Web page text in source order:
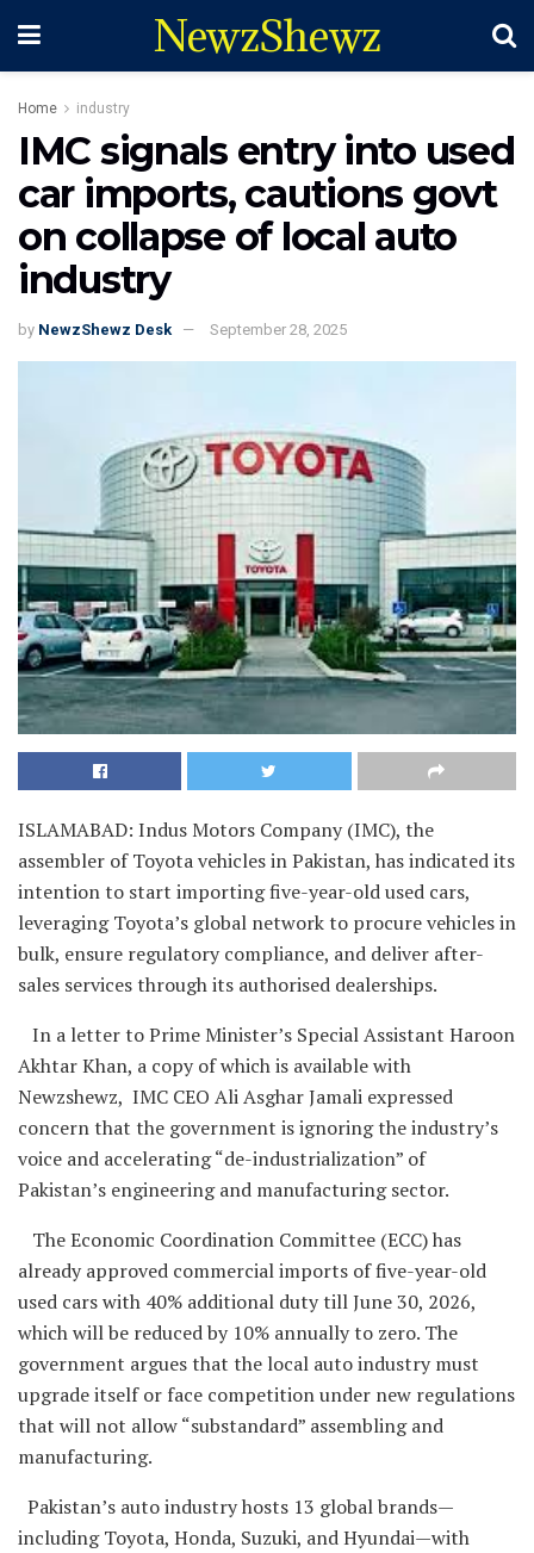
NewzShewz
Home industry
IMC signals entry into used
car imports, cautions govt
on collapse of local auto
industry
by NewzShewz Desk September 28, 2025
ISLAMABAD: Indus Motors Company (IMC), the
assembler of Toyota vehicles in Pakistan, has indicated its
intention to start importing five-year-old used cars,
leveraging Toyota’s global network to procure vehicles in
bulk, ensure regulatory compliance, and deliver after-
sales services through its authorised dealerships.
In a letter to Prime Minister’s Special Assistant Haroon
Akhtar Khan, a copy of which is available with
Newzshewz, IMC CEO Ali Asghar Jamali expressed
concern that the government is ignoring the industry’s
voice and accelerating “de-industrialization” of
Pakistan’s engineering and manufacturing sector.
The Economic Coordination Committee (ECC) has
already approved commercial imports of five-year-old
used cars with 40% additional duty till June 30, 2026,
which will be reduced by 10% annually to zero. The
government argues that the local auto industry must
upgrade itself or face competition under new regulations
that will not allow “substandard” assembling and
manufacturing.
Pakistan’s auto industry hosts 13 global brands—
including Toyota, Honda, Suzuki, and Hyundai—with